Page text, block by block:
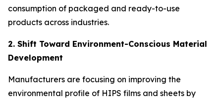
consumption of packaged and ready-to-use
products across industries.
2. Shift Toward Environment-Conscious Material
Development
Manufacturers are focusing on improving the
environmental profile of HIPS films and sheets by